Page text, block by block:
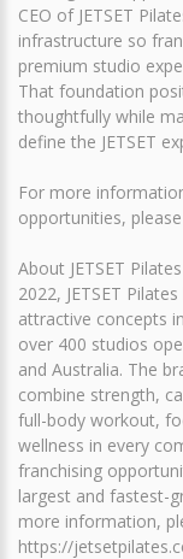
CEO of JETSET
infrastructure so
premium studio
That foundation
thoughtfully while
define the JETSET
For more
opportunities,
About JETSET
2022, JETSET
attractive concepts
over 400 studios
and Australia. The
combine strength,
full-body workout,
wellness in every
franchising
largest and fastest-
more information,
https://